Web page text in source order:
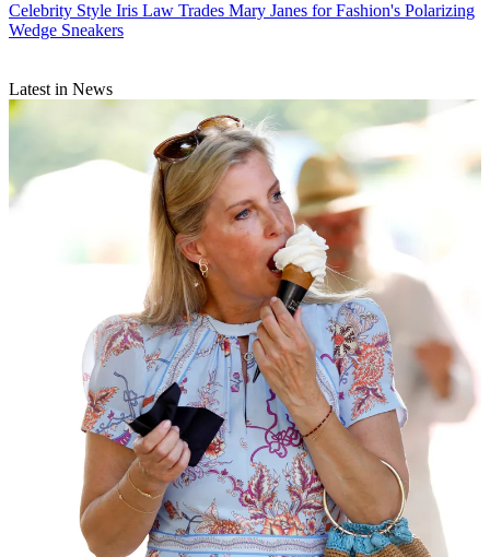
Celebrity Style Iris Law Trades Mary Janes for Fashion's Polarizing
Wedge Sneakers
Latest in News